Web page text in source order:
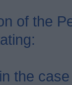
of the
the